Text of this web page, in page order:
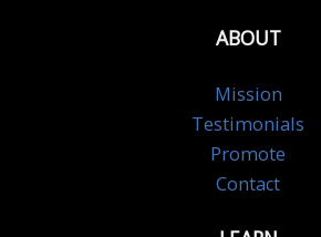
ABOUT
Mission
Testimonials
Promote
Contact